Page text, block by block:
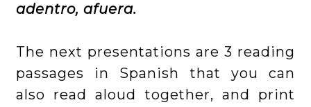
adentro, afuera.
The next presentations are 3 reading
passages in Spanish that you can
also read aloud together, and print